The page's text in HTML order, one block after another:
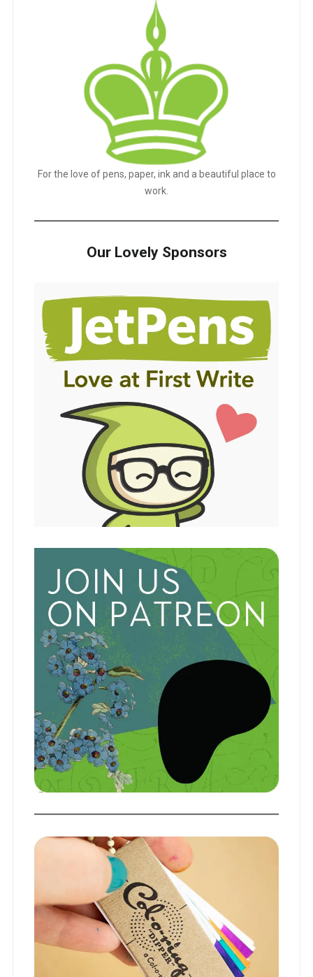
For the love of pens, paper, ink and a beautiful place to
work.
Our Lovely Sponsors